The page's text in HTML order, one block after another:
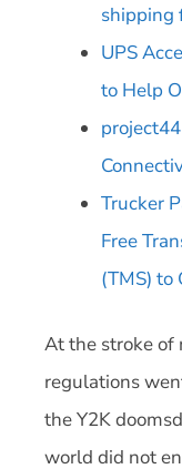
shipping
UPS
to Help
Trucker
Free
(TMS) to
At the stroke of
regulations
the Y2K
world did not